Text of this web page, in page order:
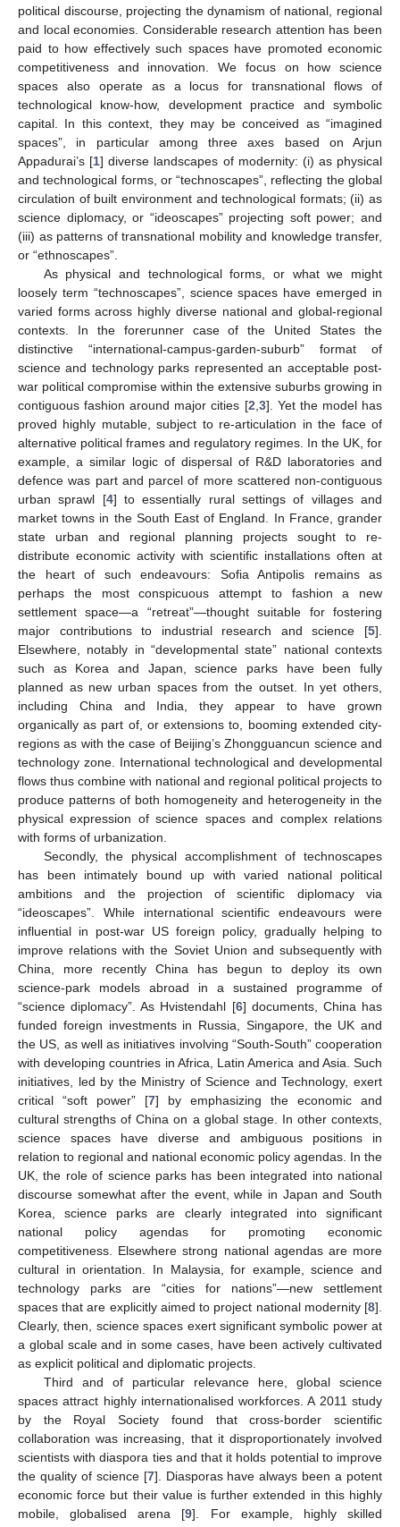
political discourse, projecting the dynamism of national, regional
and local economies. Considerable research attention has been
paid to how effectively such spaces have promoted economic
competitiveness and innovation. We focus on how science
spaces also operate as a locus for transnational flows of
technological know-how, development practice and symbolic
capital. In this context, they may be conceived as “imagined
spaces”, in particular among three axes based on Arjun
Appadurai’s [1] diverse landscapes of modernity: (i) as physical
and technological forms, or “technoscapes”, reflecting the global
circulation of built environment and technological formats; (ii) as
science diplomacy, or “ideoscapes” projecting soft power; and
(iii) as patterns of transnational mobility and knowledge transfer,
or “ethnoscapes”.
As physical and technological forms, or what we might
loosely term “technoscapes”, science spaces have emerged in
varied forms across highly diverse national and global-regional
contexts. In the forerunner case of the United States the
distinctive “international-campus-garden-suburb” format of
science and technology parks represented an acceptable post-
war political compromise within the extensive suburbs growing in
contiguous fashion around major cities [2 3]. Yet the model has
proved highly mutable, subject to re-articulation in the face of
alternative political frames and regulatory regimes. In the UK, for
example, a similar logic of dispersal of R&D laboratories and
defence was part and parcel of more scattered non-contiguous
urban sprawl [4] to essentially rural settings of villages and
market towns in the South East of England. In France, grander
state urban and regional planning projects sought to re-
distribute economic activity with scientific installations often at
the heart of such endeavours: Sofia Antipolis remains as
perhaps the most conspicuous attempt to fashion a new
settlement space—a “retreat”—thought suitable for fostering
major contributions to industrial research and science [5].
Elsewhere, notably in “developmental state” national contexts
such as Korea and Japan, science parks have been fully
planned as new urban spaces from the outset. In yet others,
including China and India, they appear to have grown
organically as part of, or extensions to, booming extended city-
regions as with the case of Beijing’s Zhongguancun science and
technology zone. International technological and developmental
flows thus combine with national and regional political projects to
produce patterns of both homogeneity and heterogeneity in the
physical expression of science spaces and complex relations
with forms of urbanization.
Secondly, the physical accomplishment of technoscapes
has been intimately bound up with varied national political
ambitions and the projection of scientific diplomacy via
“ideoscapes”. While international scientific endeavours were
influential in post-war US foreign policy, gradually helping to
improve relations with the Soviet Union and subsequently with
China, more recently China has begun to deploy its own
science-park models abroad in a sustained programme of
“science diplomacy”. As Hvistendahl [6] documents, China has
funded foreign investments in Russia, Singapore, the UK and
the US, as well as initiatives involving “South-South” cooperation
with developing countries in Africa, Latin America and Asia. Such
initiatives, led by the Ministry of Science and Technology, exert
critical “soft power” [7] by emphasizing the economic and
cultural strengths of China on a global stage. In other contexts,
science spaces have diverse and ambiguous positions in
relation to regional and national economic policy agendas. In the
UK, the role of science parks has been integrated into national
discourse somewhat after the event, while in Japan and South
Korea, science parks are clearly integrated into significant
national policy agendas for promoting economic
competitiveness. Elsewhere strong national agendas are more
cultural in orientation. In Malaysia, for example, science and
technology parks are “cities for nations”—new settlement
spaces that are explicitly aimed to project national modernity [8].
Clearly, then, science spaces exert significant symbolic power at
a global scale and in some cases, have been actively cultivated
as explicit political and diplomatic projects.
Third and of particular relevance here, global science
spaces attract highly internationalised workforces. A 2011 study
by the Royal Society found that cross-border scientific
collaboration was increasing, that it disproportionately involved
scientists with diaspora ties and that it holds potential to improve
the quality of science [7]. Diasporas have always been a potent
economic force but their value is further extended in this highly
mobile, globalised arena [9]. For example, highly skilled